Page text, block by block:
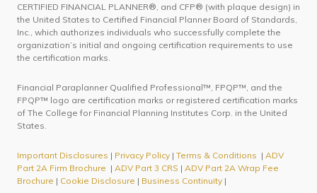
CERTIFIED FINANCIAL PLANNER®, and CFP® (with plaque design) in
the United States to Certified Financial Planner Board of Standards,
Inc., which authorizes individuals who successfully complete the
organization’s initial and ongoing certification requirements to use
the certification marks.
Financial Paraplanner Qualified Professional™, FPQP™, and the
FPQP™ logo are certification marks or registered certification marks
of The College for Financial Planning Institutes Corp. in the United
States.
Important Disclosures | Privacy Policy | Terms & Conditions | ADV
Part 2A Firm Brochure | ADV Part 3 CRS | ADV Part 2A Wrap Fee
Brochure | Cookie Disclosure | Business Continuity |